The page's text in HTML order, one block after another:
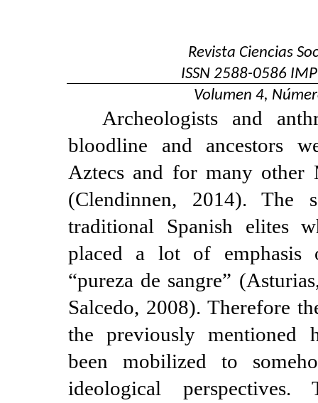
Revista Ciencias
ISSN 2588-0586
Volumen 4,
Archeologists and
bloodline and ancestors
Aztecs and for many other
(Clendinnen, 2014).
traditional Spanish elites
placed a lot of emphasis
“pureza de sangre”
Salcedo, 2008). Therefore
the previously mentioned
been mobilized to
ideological